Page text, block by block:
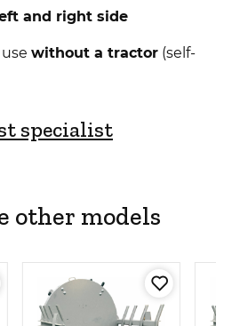
and right side
without a tractor(self-
specialist
other models